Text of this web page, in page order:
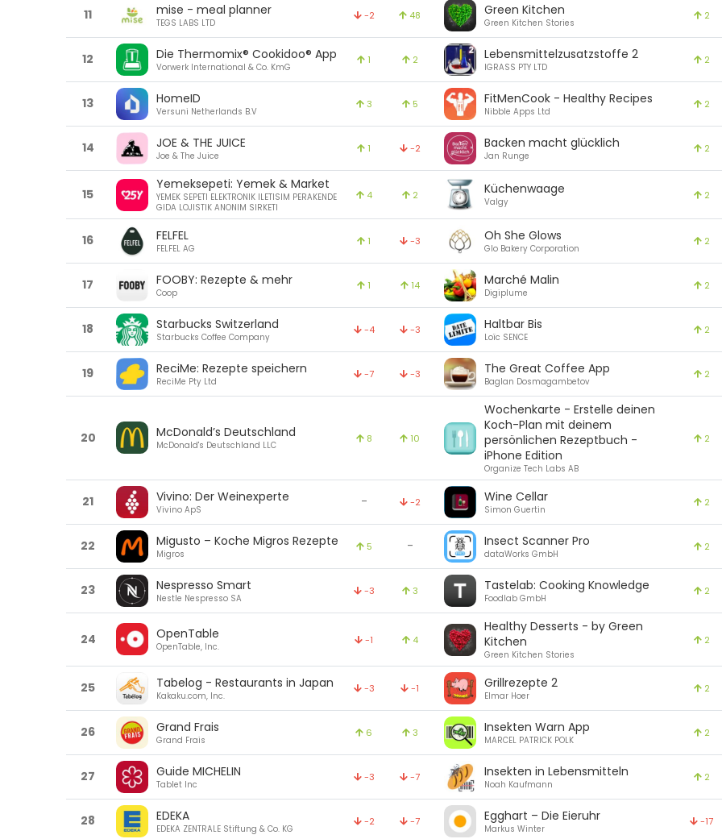
11 mise - meal planner
TEGS LABS LTD
-2 48 Green Kitchen
Green Kitchen Stories
2
12 Die Thermomix® Cookidoo® App
Vorwerk International & Co. KmG
1 2 Lebensmittelzusatzstoffe 2
IGRASS PTY LTD
2
13 HomeID
Versuni Netherlands B.V
3 5 FitMenCook - Healthy Recipes
Nibble Apps Ltd
2
14 JOE & THE JUICE
Joe & The Juice
1 -2 Backen macht glücklich
Jan Runge
2
15
Yemeksepeti: Yemek & Market
YEMEK SEPETI ELEKTRONIK ILETISIM PERAKENDE
GIDA LOJISTIK ANONIM SIRKETI
4 2 Küchenwaage
Valgy
2
16 FELFEL
FELFEL AG
1 -3 Oh She Glows
Glo Bakery Corporation
2
17 FOOBY: Rezepte & mehr
Coop
1 14 Marché Malin
Digiplume
2
18 Starbucks Switzerland
Starbucks Coffee Company
-4 -3 Haltbar Bis
Loïc SENCE
2
19 ReciMe: Rezepte speichern
ReciMe Pty Ltd
-7 -3 The Great Coffee App
Baglan Dosmagambetov
2
20 McDonald’s Deutschland
McDonald's Deutschland LLC
8 10
Wochenkarte - Erstelle deinen
Koch-Plan mit deinem
persönlichen Rezeptbuch -
iPhone Edition
Organize Tech Labs AB
2
21 Vivino: Der Weinexperte
Vivino ApS
- -2 Wine Cellar
Simon Guertin
2
22 Migusto – Koche Migros Rezepte
Migros
5 - Insect Scanner Pro
dataWorks GmbH
2
23 Nespresso Smart
Nestle Nespresso SA
-3 3 Tastelab: Cooking Knowledge
Foodlab GmbH
2
24 OpenTable
OpenTable, Inc.
-1 4
Healthy Desserts - by Green
Kitchen
Green Kitchen Stories
2
25 Tabelog - Restaurants in Japan
Kakaku.com, Inc.
-3 -1 Grillrezepte 2
Elmar Hoer
2
26 Grand Frais
Grand Frais
6 3 Insekten Warn App
MARCEL PATRICK POLK
2
27 Guide MICHELIN
Tablet Inc
-3 -7 Insekten in Lebensmitteln
Noah Kaufmann
2
28 EDEKA
EDEKA ZENTRALE Stiftung & Co. KG
-2 -7 Egghart – Die Eieruhr
Markus Winter
-17